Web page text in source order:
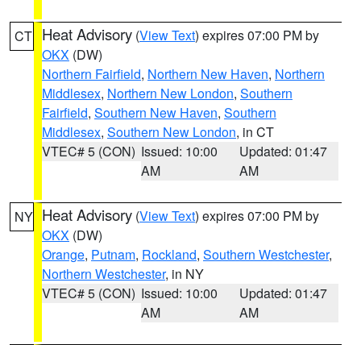
CT Heat Advisory (View Text) expires 07:00 PM by
OKX (DW)
Northern Fairfield, Northern New Haven, Northern
Middlesex, Northern New London, Southern
Fairfield, Southern New Haven, Southern
Middlesex, Southern New London, in CT
VTEC# 5 (CON) Issued: 10:00
AM
Updated: 01:47
AM
NY Heat Advisory (View Text) expires 07:00 PM by
OKX (DW)
Orange, Putnam, Rockland, Southern Westchester,
Northern Westchester, in NY
VTEC# 5 (CON) Issued: 10:00
AM
Updated: 01:47
AM